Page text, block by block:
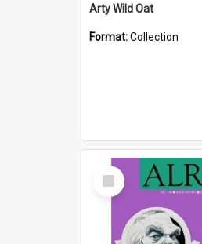
Arty Wild Oat
Format:Collection
Select
Item